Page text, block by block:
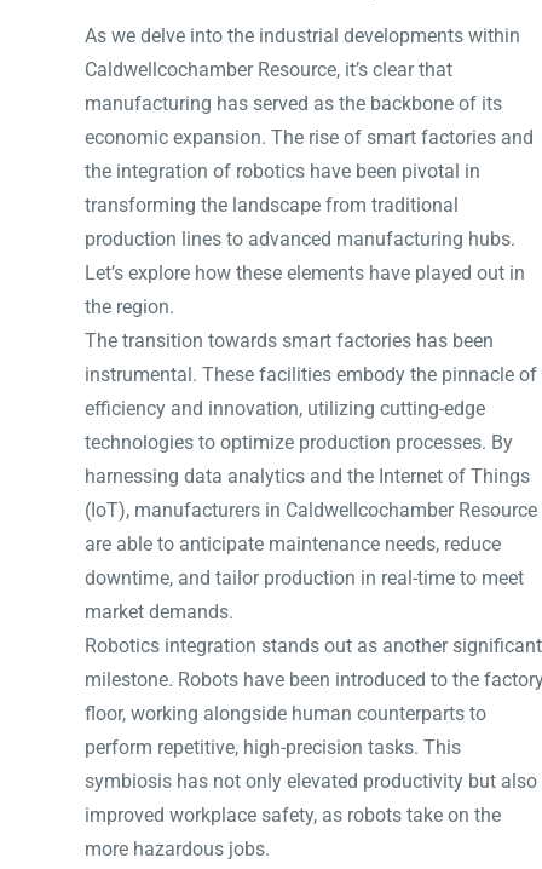
As we delve into the industrial developments within
Caldwellcochamber Resource, it’s clear that
manufacturing has served as the backbone of its
economic expansion. The rise of smart factories and
the integration of robotics have been pivotal in
transforming the landscape from traditional
production lines to advanced manufacturing hubs.
Let’s explore how these elements have played out in
the region.
The transition towards smart factories has been
instrumental. These facilities embody the pinnacle of
efficiency and innovation, utilizing cutting-edge
technologies to optimize production processes. By
harnessing data analytics and the Internet of Things
(IoT), manufacturers in Caldwellcochamber Resource
are able to anticipate maintenance needs, reduce
downtime, and tailor production in real-time to meet
market demands.
Robotics integration stands out as another significant
milestone. Robots have been introduced to the
floor, working alongside human counterparts to
perform repetitive, high-precision tasks. This
symbiosis has not only elevated productivity but also
improved workplace safety, as robots take on the
more hazardous jobs.